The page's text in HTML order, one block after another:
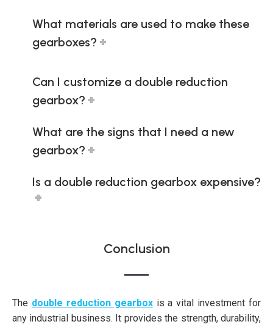
What materials are used to make these
gearboxes?
Can I customize a double reduction
gearbox?
What are the signs that I need a new
gearbox?
Is a double reduction gearbox expensive?
Conclusion
The double reduction gearboxis a vital investment for
any industrial business. It provides the strength, durability,